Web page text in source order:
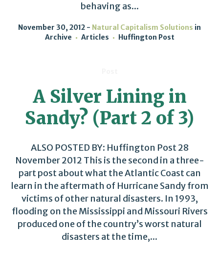
behaving as...
November 30, 2012 Natural Capitalism Solutions in
Archive
Articles Huffington Post
A Silver Lining in
Sandy? (Part 2 of 3)
ALSO POSTED BY: Huffington Post 28
November 2012 This is the second in a three-
part post about what the Atlantic Coast can
learn in the aftermath of Hurricane Sandy from
victims of other natural disasters. In 1993,
flooding on the Mississippi and Missouri Rivers
produced one of the country’s worst natural
disasters at the time,...